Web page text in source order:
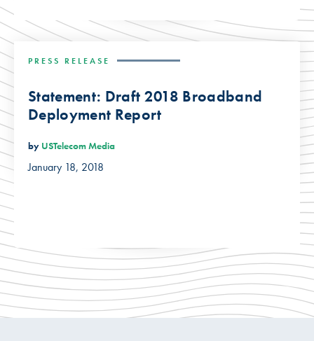
PRESS RELEASE
Statement: Draft 2018 Broadband
Deployment Report
by USTelecom Media
January 18, 2018